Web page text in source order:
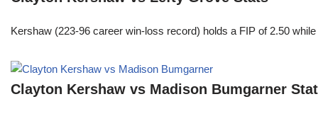
Kershaw (223-96 career win-loss record) holds a FIP of 2.50
Clayton Kershaw vs Madison Bumgarner